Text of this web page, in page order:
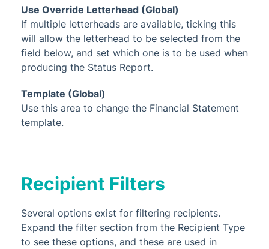
Use Override Letterhead (Global)
If multiple letterheads are available, ticking this
will allow the letterhead to be selected from the
field below, and set which one is to be used when
producing the Status Report.
Template (Global)
Use this area to change the Financial Statement
template.
Recipient Filters
Several options exist for filtering recipients.
Expand the filter section from the Recipient Type
to see these options, and these are used in